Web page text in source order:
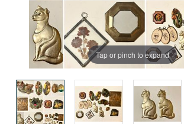
Tap or pinch to expand